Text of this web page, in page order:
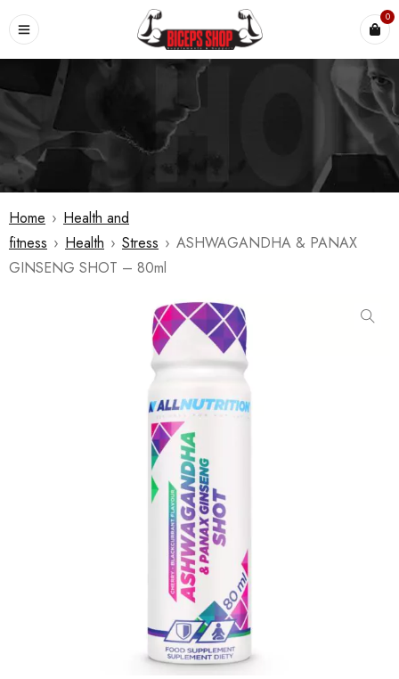
0
Home › Health and
fitness › Health › Stress › ASHWAGANDHA & PANAX
GINSENG SHOT – 80ml